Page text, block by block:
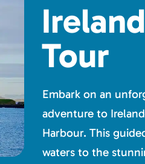
Tour
Embark on an
adventure to
Harbour. This
waters to the